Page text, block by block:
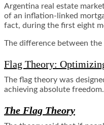
Argentina real estate
of an inflation-linked
fact, during the first eight
The difference between
Flag Theory:
The flag theory was
achieving absolute
The Flag Theory